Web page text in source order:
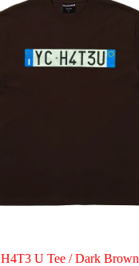
H4T3 U Tee / Dark Brown